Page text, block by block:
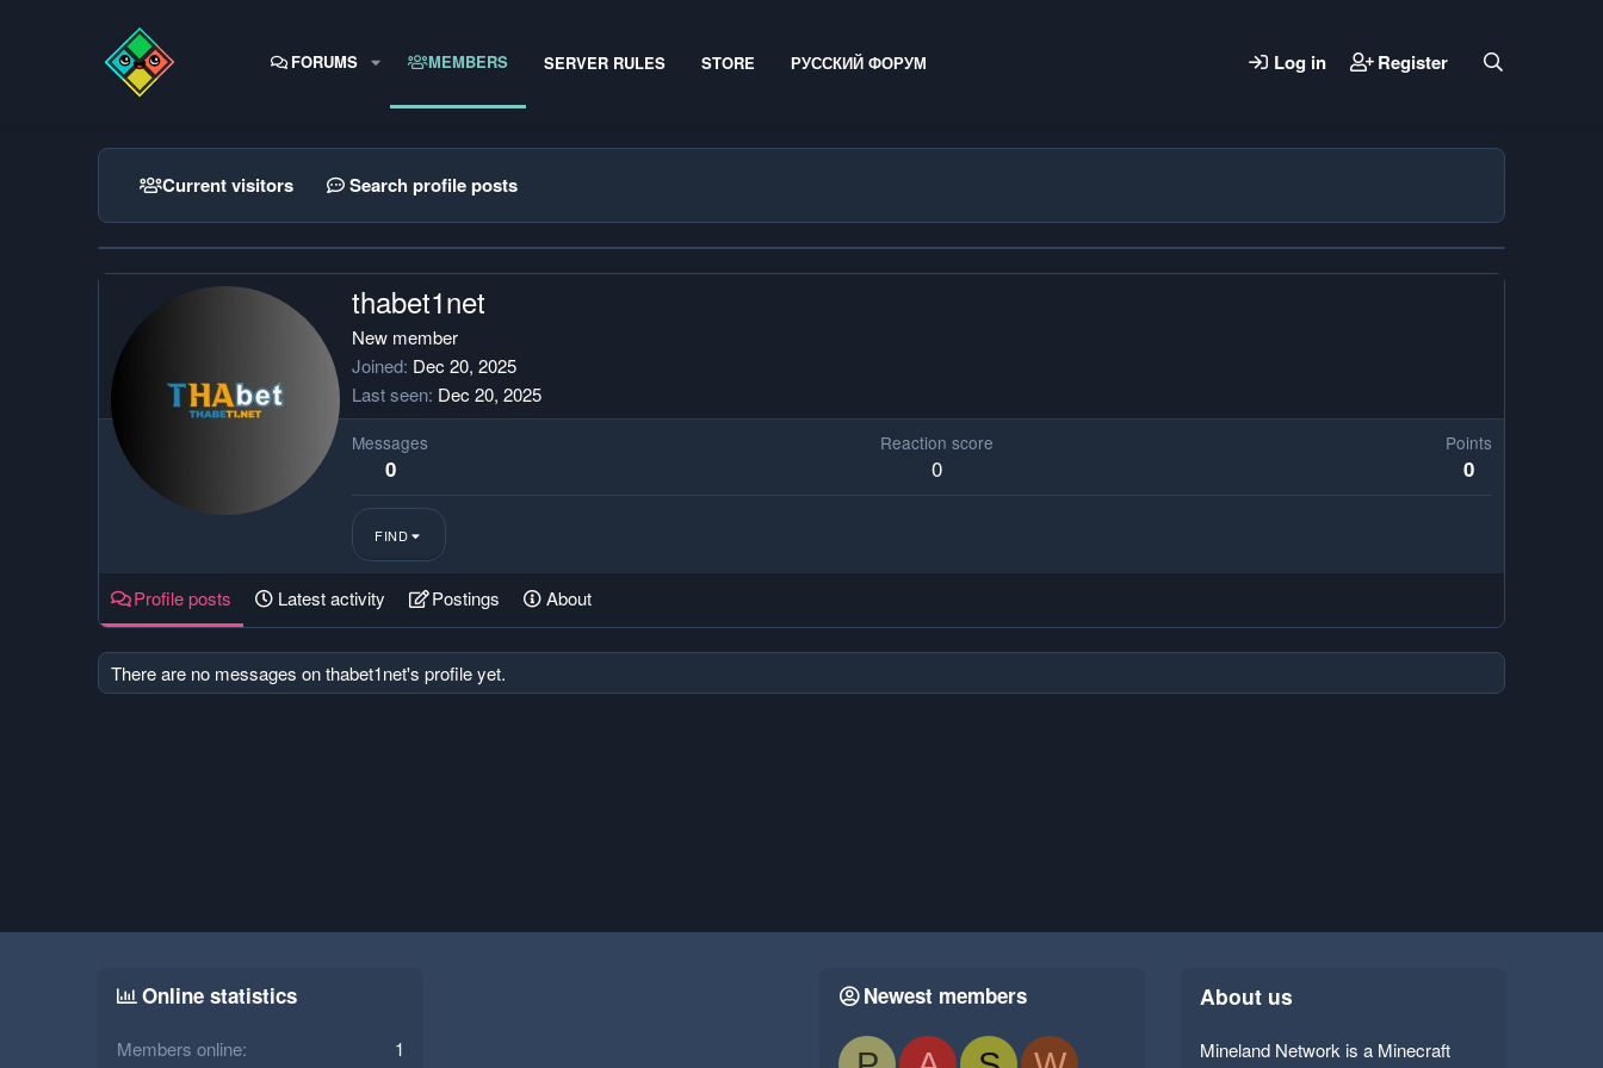
FORUMS MEMBERS SERVER RULES STORE РУССКИЙ ФОРУМ Log in Register
Current visitors Search profile posts
thabet1net
New member
Joined Dec 20, 2025
Last seen Dec 20, 2025
Messages
0
Reaction score
0
Points
0
FIND
Profile posts Latest activity Postings About
There are no messages on thabet1net's profile yet.
Online statistics
Members online 1
Newest members About us
Mineland Network is a Minecraft